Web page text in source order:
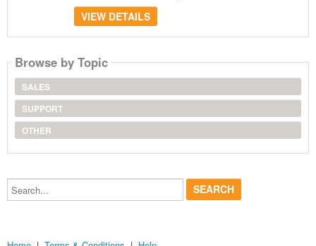
VIEW DETAILS
Browse by Topic
SALES
SUPPORT
OTHER
Search...